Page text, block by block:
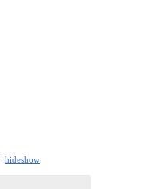
hideshow